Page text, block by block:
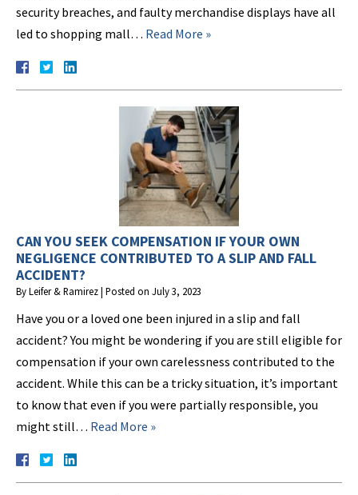
security breaches, and faulty merchandise displays have all
led to shopping mall… Read More »
CAN YOU SEEK COMPENSATION IF YOUR OWN
NEGLIGENCE CONTRIBUTED TO A SLIP AND FALL
ACCIDENT?
ByLeifer & Ramirez| Posted on July 3, 2023
Have you or a loved one been injured in a slip and fall
accident? You might be wondering if you are still eligible for
compensation if your own carelessness contributed to the
accident. While this can be a tricky situation, it’s important
to know that even if you were partially responsible, you
might still… Read More »